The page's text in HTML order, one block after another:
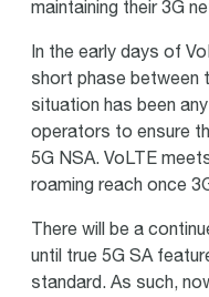
maintaining their 3G
In the early days of
short phase between
situation has been
operators to ensure
5G NSA. VoLTE
roaming reach once
There will be a
until true 5G SA
standard. As such,